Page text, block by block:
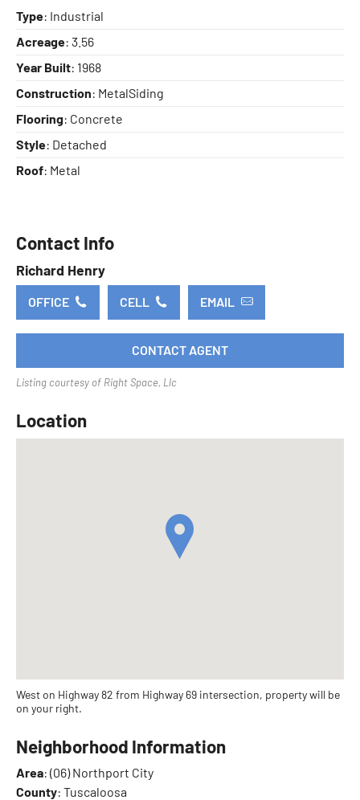
Contact Info
Richard Henry
OFFICE CELL EMAIL
CONTACT AGENT
Listing courtesy of Right Space, Llc
Location
West on Highway 82 from Highway 69 intersection, property will be
on your right.
Neighborhood Information
Area: (06) Northport City
County: Tuscaloosa
Type: Industrial
Acreage: 3.56
Year Built: 1968
Construction: MetalSiding
Flooring: Concrete
Style: Detached
Roof: Metal